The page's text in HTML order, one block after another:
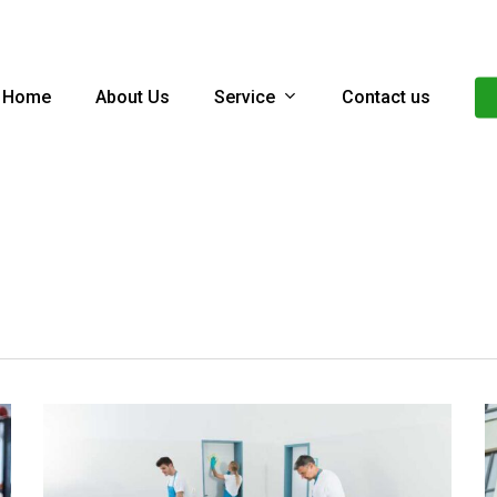
Home About Us Service Contact us